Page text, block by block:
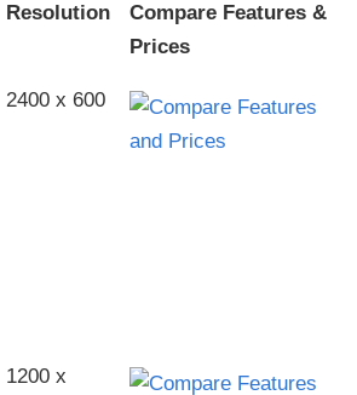
Resolution
Compare Features &
Prices
2400 x 600
1200 x